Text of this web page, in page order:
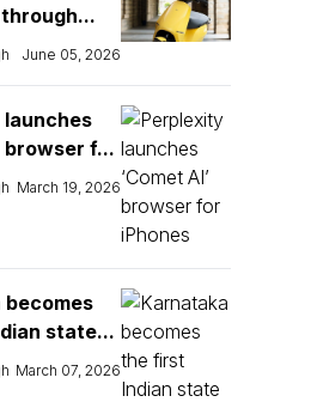
through...
June 05, 2026
browser f...
March 19, 2026
becomes
state...
March 07, 2026